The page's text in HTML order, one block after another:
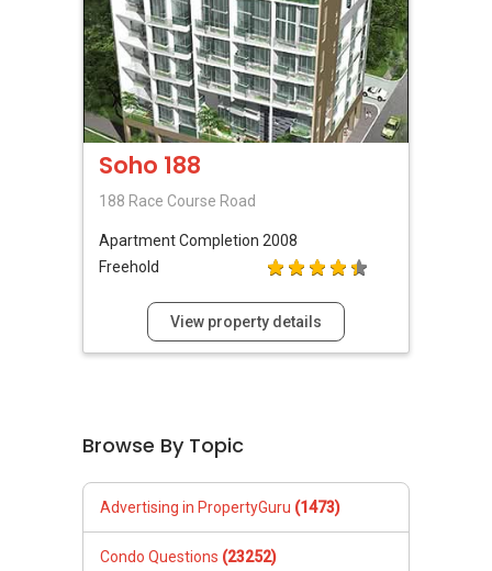
Soho 188
188 Race Course Road
ApartmentCompletion 2008
Freehold
View property details
Browse By Topic
Advertising in PropertyGuru (1473)
Condo Questions (23252)